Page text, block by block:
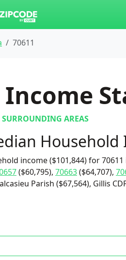
70611
Income
AREAS
Household
income ($101,844) for
($60,795), 70663($64,707),
Parish ($67,564), Gillis